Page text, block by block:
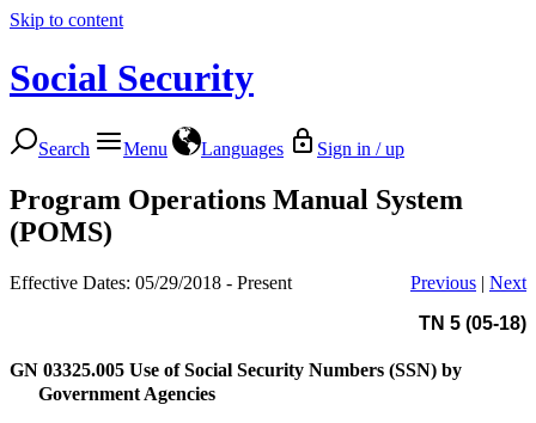
Skip to content
Social Security
Search Menu Languages Sign in / up
Program Operations Manual System
(POMS)
Effective Dates: 05/29/2018 - Present Previous | Next
TN 5 (05-18)
GN 03325.005 Use of Social Security Numbers (SSN) by
Government Agencies